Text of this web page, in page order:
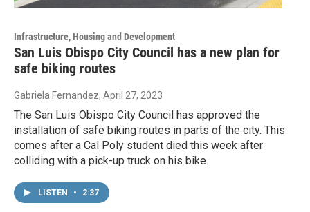
Infrastructure, Housing and Development
San Luis Obispo City Council has a new plan for
safe biking routes
Gabriela Fernandez, April 27, 2023
The San Luis Obispo City Council has approved the
installation of safe biking routes in parts of the city. This
comes after a Cal Poly student died this week after
colliding with a pick-up truck on his bike.
LISTEN • 2:37